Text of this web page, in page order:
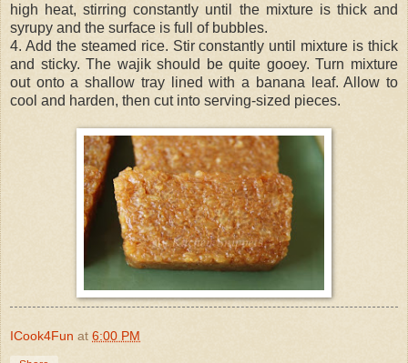
high heat, stirring constantly until the mixture is thick and
syrupy and the surface is full of bubbles.
4. Add the steamed rice. Stir constantly until mixture is thick
and sticky. The wajik should be quite gooey. Turn mixture
out onto a shallow tray lined with a banana leaf. Allow to
cool and harden, then cut into serving-sized pieces.
ICook4Fun at 6:00 PM